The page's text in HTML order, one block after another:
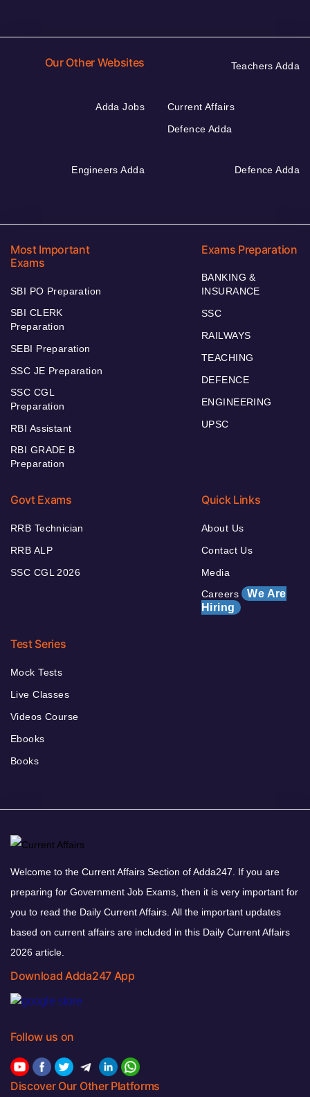
Our Other Websites Teachers Adda
Adda Jobs
Current Affairs
Defence Adda
Engineers Adda Defence Adda
Most Important
Exams
SBI PO Preparation
SBI CLERK
Preparation
SEBI Preparation
SSC JE Preparation
SSC CGL
Preparation
RBI Assistant
RBI GRADE B
Preparation
Exams Preparation
BANKING &
INSURANCE
SSC
RAILWAYS
TEACHING
DEFENCE
ENGINEERING
UPSC
Govt Exams
RRB Technician
RRB ALP
SSC CGL 2026
Quick Links
About Us
Contact Us
Media
Careers We Are
Hiring
Test Series
Mock Tests
Live Classes
Videos Course
Ebooks
Books
Welcome to the Current Affairs Section of Adda247. If you are
preparing for Government Job Exams, then it is very important for
you to read the Daily Current Affairs. All the important updates
based on current affairs are included in this Daily Current Affairs
2026 article.
Download Adda247 App
Follow us on
Discover Our Other Platforms